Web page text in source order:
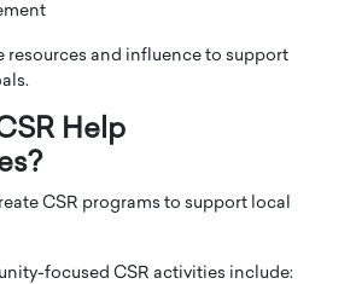
resources and influence to support
Help
CSR programs to support local
focused CSR activities include: